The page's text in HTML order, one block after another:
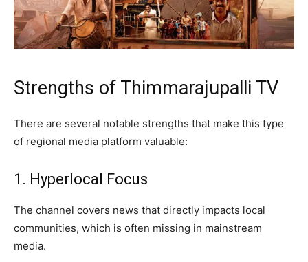
Strengths of Thimmarajupalli TV
There are several notable strengths that make this type
of regional media platform valuable:
1. Hyperlocal Focus
The channel covers news that directly impacts local
communities, which is often missing in mainstream
media.